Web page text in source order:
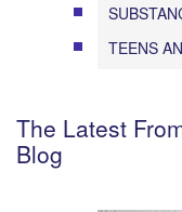
TEENS
The Latest
Blog